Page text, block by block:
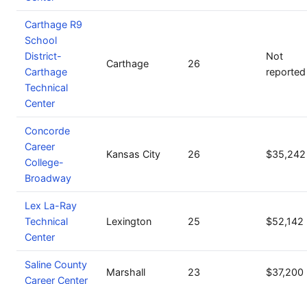
Carthage R9
School
District-
Carthage
Technical
Center
Carthage 26
Not
reported
Concorde
Career
College-
Broadway
Kansas City 26 $35,242
Lex La-Ray
Technical
Center
Lexington 25 $52,142
Saline County
Career Center
Marshall 23 $37,200